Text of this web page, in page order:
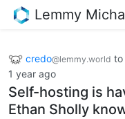
Lemmy
credo@lemmy.world to
1 year ago
Self-hosting is
Ethan Sholly